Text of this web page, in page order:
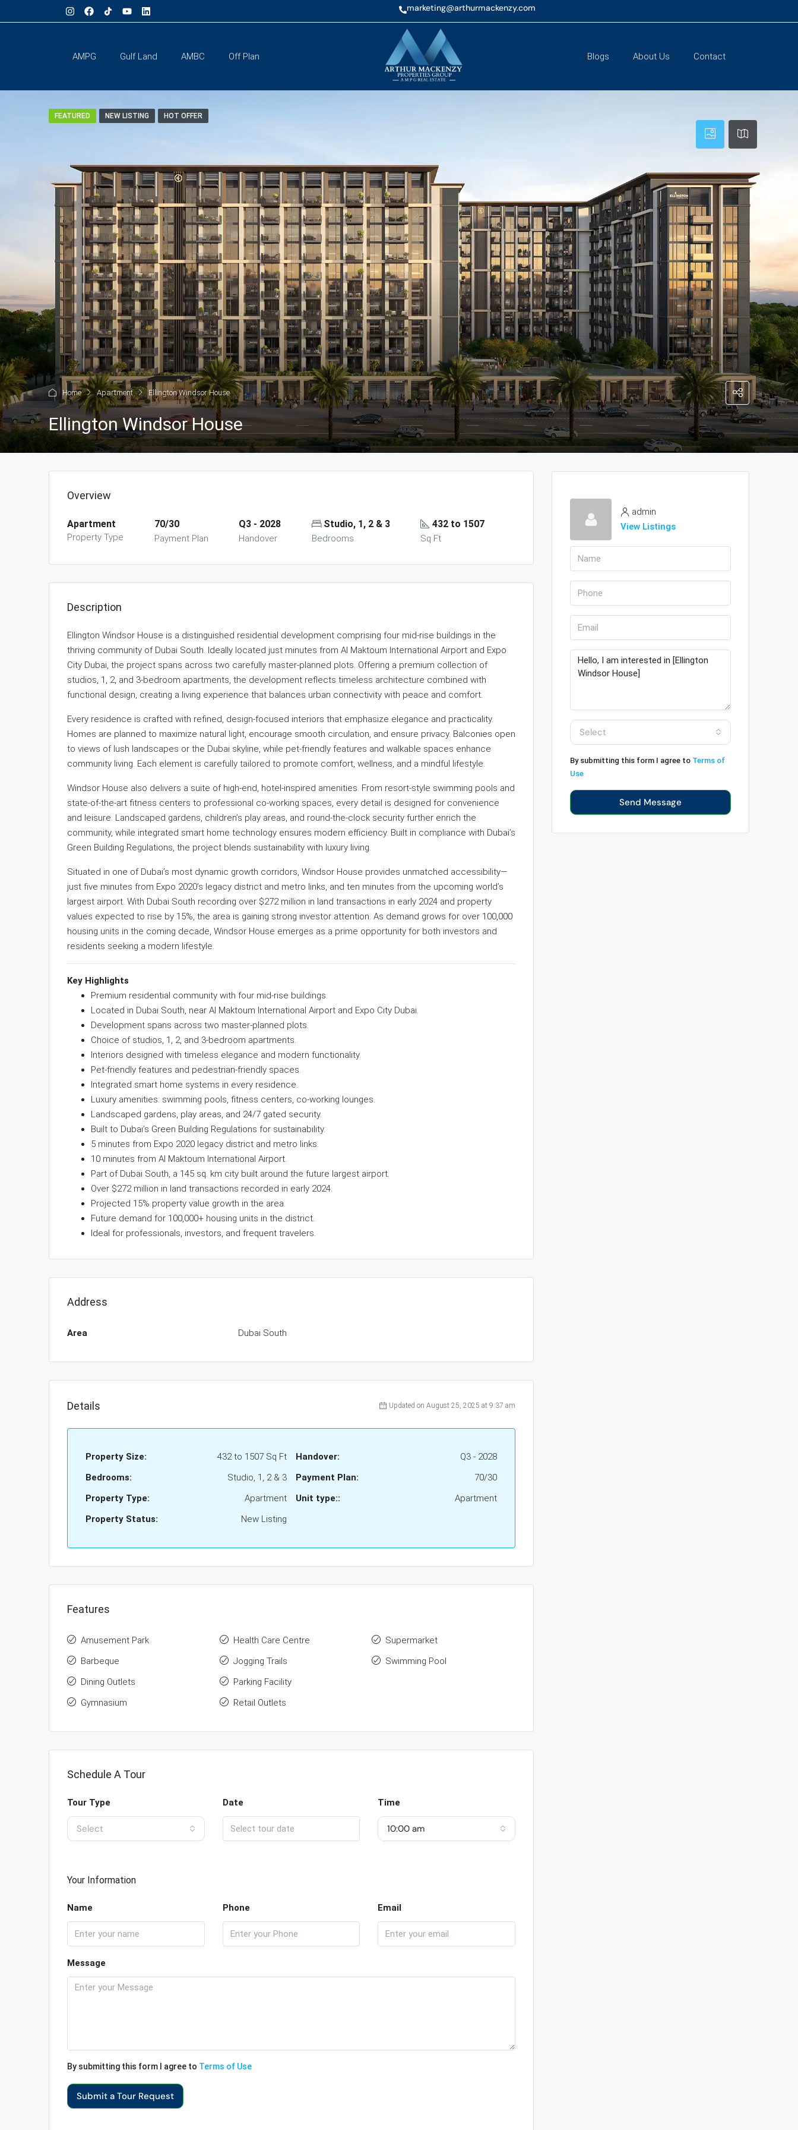
marketing@arthurmackenzy.com
AMPG Gulf Land AMBC Off Plan Blogs About Us Contact
FEATURED NEW LISTING HOT OFFER
Home Apartment Ellington Windsor House
Ellington Windsor House
Overview
Apartment
Property Type
70/30
Payment Plan
Q3 - 2028
Handover
Studio, 1, 2 & 3
Bedrooms
432 to 1507
Sq Ft
Description
Ellington Windsor House is a distinguished residential development comprising four mid-rise buildings in the
thriving community of Dubai South. Ideally located just minutes from Al Maktoum International Airport and Expo
City Dubai, the project spans across two carefully master-planned plots. Offering a premium collection of
studios, 1, 2, and 3-bedroom apartments, the development reflects timeless architecture combined with
functional design, creating a living experience that balances urban connectivity with peace and comfort.
Every residence is crafted with refined, design-focused interiors that emphasize elegance and practicality.
Homes are planned to maximize natural light, encourage smooth circulation, and ensure privacy. Balconies open
to views of lush landscapes or the Dubai skyline, while pet-friendly features and walkable spaces enhance
community living. Each element is carefully tailored to promote comfort, wellness, and a mindful lifestyle.
Windsor House also delivers a suite of high-end, hotel-inspired amenities. From resort-style swimming pools and
state-of-the-art fitness centers to professional co-working spaces, every detail is designed for convenience
and leisure. Landscaped gardens, children’s play areas, and round-the-clock security further enrich the
community, while integrated smart home technology ensures modern efficiency. Built in compliance with Dubai’s
Green Building Regulations, the project blends sustainability with luxury living.
Situated in one of Dubai’s most dynamic growth corridors, Windsor House provides unmatched accessibility—
just five minutes from Expo 2020’s legacy district and metro links, and ten minutes from the upcoming world’s
largest airport. With Dubai South recording over $272 million in land transactions in early 2024 and property
values expected to rise by 15%, the area is gaining strong investor attention. As demand grows for over 100,000
housing units in the coming decade, Windsor House emerges as a prime opportunity for both investors and
residents seeking a modern lifestyle.
Key Highlights
Premium residential community with four mid-rise buildings.
Located in Dubai South, near Al Maktoum International Airport and Expo City Dubai.
Development spans across two master-planned plots.
Choice of studios, 1, 2, and 3-bedroom apartments.
Interiors designed with timeless elegance and modern functionality.
Pet-friendly features and pedestrian-friendly spaces.
Integrated smart home systems in every residence.
Luxury amenities: swimming pools, fitness centers, co-working lounges.
Landscaped gardens, play areas, and 24/7 gated security.
Built to Dubai’s Green Building Regulations for sustainability.
5 minutes from Expo 2020 legacy district and metro links.
10 minutes from Al Maktoum International Airport.
Part of Dubai South, a 145 sq. km city built around the future largest airport.
Over $272 million in land transactions recorded in early 2024.
Projected 15% property value growth in the area.
Future demand for 100,000+ housing units in the district.
Ideal for professionals, investors, and frequent travelers.
Address
Area Dubai South
Details Updated on August 25, 2025 at 9:37 am
Property Size:
432 to 1507 Sq Ft
Bedrooms:
Studio, 1, 2 & 3
Property Type:
Apartment
Property Status:
New Listing
Handover:
Q3 - 2028
Payment Plan:
70/30
Unit type::
Apartment
Features
Amusement Park
Barbeque
Dining Outlets
Gymnasium
Health Care Centre
Jogging Trails
Parking Facility
Retail Outlets
Supermarket
Swimming Pool
Schedule A Tour
Tour Type
Select
Date Time
10:00 am
Your Information
Name Phone Email
Message
By submitting this form I agree to Terms of Use
Submit a Tour Request
admin
View Listings
Select
By submitting this form I agree to Terms of
Use
Send Message